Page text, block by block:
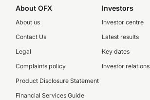
About OFX
About us
Contact Us
Legal
Complaints policy
Product Disclosure Statement
Financial Services Guide
Investors
Investor centre
Latest results
Key dates
Investor relations